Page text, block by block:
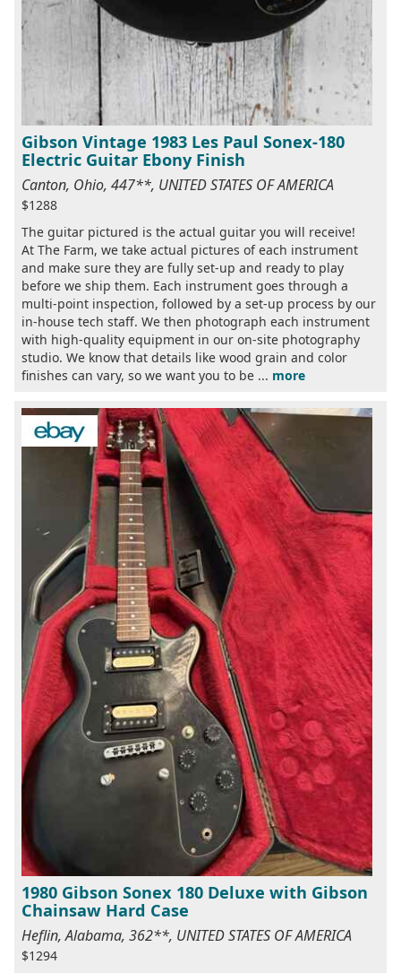
Gibson Vintage 1983 Les Paul Sonex-180
Electric Guitar Ebony Finish
Canton, Ohio, 447**, UNITED STATES OF AMERICA
$1288
The guitar pictured is the actual guitar you will receive!
At The Farm, we take actual pictures of each instrument
and make sure they are fully set-up and ready to play
before we ship them. Each instrument goes through a
multi-point inspection, followed by a set-up process by our
in-house tech staff. We then photograph each instrument
with high-quality equipment in our on-site photography
studio. We know that details like wood grain and color
finishes can vary, so we want you to be ... more
1980 Gibson Sonex 180 Deluxe with Gibson
Chainsaw Hard Case
Heflin, Alabama, 362**, UNITED STATES OF AMERICA
$1294